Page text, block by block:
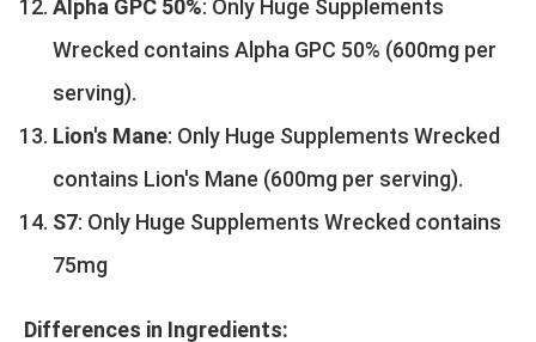
Alpha GPC 50%: Only Huge Supplements
Wrecked contains Alpha GPC 50% (600mg per
serving).
Lion's Mane: Only Huge Supplements Wrecked
contains Lion's Mane (600mg per serving).
S7: Only Huge Supplements Wrecked contains
75mg
Differences in Ingredients: